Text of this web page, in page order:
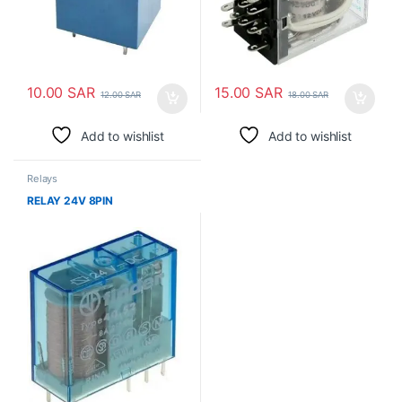
10.00 SAR 12.00SAR
Add to wishlist
15.00 SAR 18.00SAR
Add to wishlist
Relays
RELAY 24V 8PIN